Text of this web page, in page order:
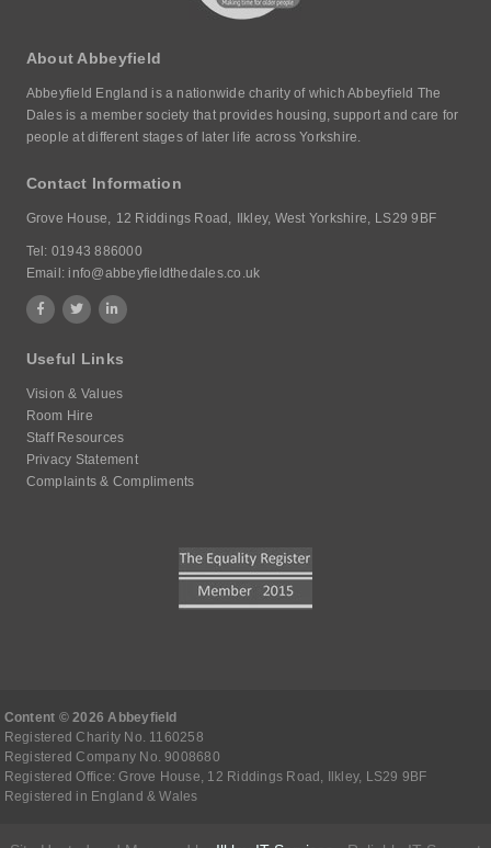
About Abbeyfield
Abbeyfield England is a nationwide charity of which Abbeyfield The
Dales is a member society that provides housing, support and care for
people at different stages of later life across Yorkshire.
Contact Information
Grove House, 12 Riddings Road, Ilkley, West Yorkshire, LS29 9BF
Tel: 01943 886000
Email: info@abbeyfieldthedales.co.uk
Useful Links
Vision & Values
Room Hire
Staff Resources
Privacy Statement
Complaints & Compliments
Content © 2026 Abbeyfield
Registered Charity No. 1160258
Registered Company No. 9008680
Registered Office: Grove House, 12 Riddings Road, Ilkley, LS29 9BF
Registered in England & Wales